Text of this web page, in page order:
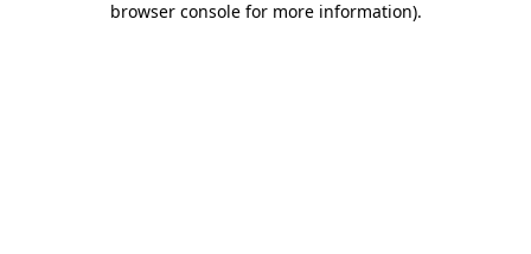
browser console for more information).